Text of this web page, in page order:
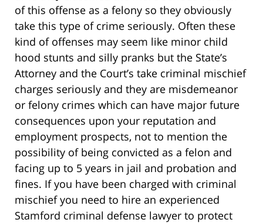
of this offense as a felony so they obviously
take this type of crime seriously. Often these
kind of offenses may seem like minor child
hood stunts and silly pranks but the State’s
Attorney and the Court’s take criminal mischief
charges seriously and they are misdemeanor
or felony crimes which can have major future
consequences upon your reputation and
employment prospects, not to mention the
possibility of being convicted as a felon and
facing up to 5 years in jail and probation and
fines. If you have been charged with criminal
mischief you need to hire an experienced
Stamford criminal defense lawyer to protect